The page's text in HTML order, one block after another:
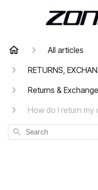
All articles
RETURNS,
Returns &
How do I return my
Search